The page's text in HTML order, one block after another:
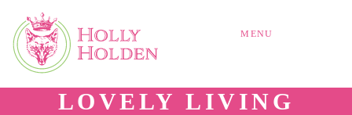
MENU
LOVELY LIVING